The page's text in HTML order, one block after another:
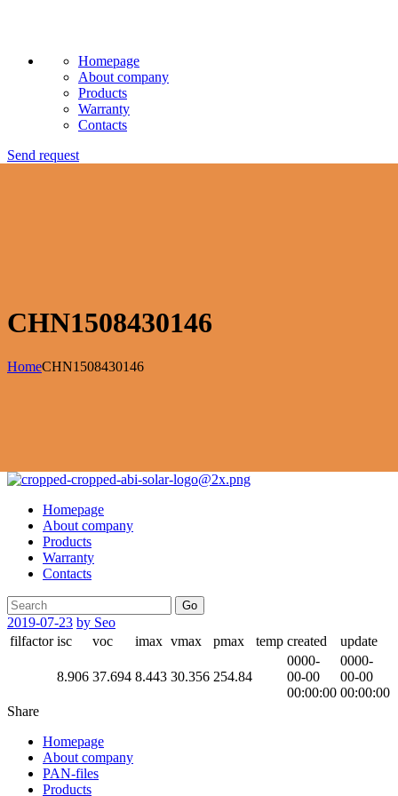
Homepage
About company
Products
Warranty
Contacts
Send request
CHN1508430146
HomeCHN1508430146
Homepage
About company
Products
Warranty
Contacts
Go
2019-07-23 by Seo
filfactor isc voc imax vmax pmax temp created update
8.906 37.694 8.443 30.356 254.84
0000-
00-00
00:00:00
0000-
00-00
00:00:00
Share
Homepage
About company
PAN-files
Products